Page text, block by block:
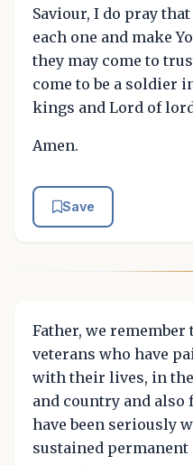
Saviour, I do pray
each one and make
they may come to
come to be a soldier
kings and Lord of
Amen.
Save
Father, we
veterans who have
with their lives, in
and country and also
have been seriously
sustained